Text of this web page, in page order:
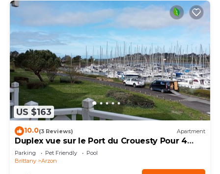
US $163
10.0(3 Reviews) Apartment
Duplex vue sur le Port du Crouesty Pour 4
Personnes
Parking Pet Friendly
Pool
Brittany
Arzon